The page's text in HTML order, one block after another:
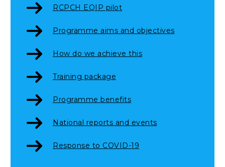
RCPCH EQIP pilot
Programme aims and objectives
How do we achieve this
Training package
Programme benefits
National reports and events
Response to COVID-19